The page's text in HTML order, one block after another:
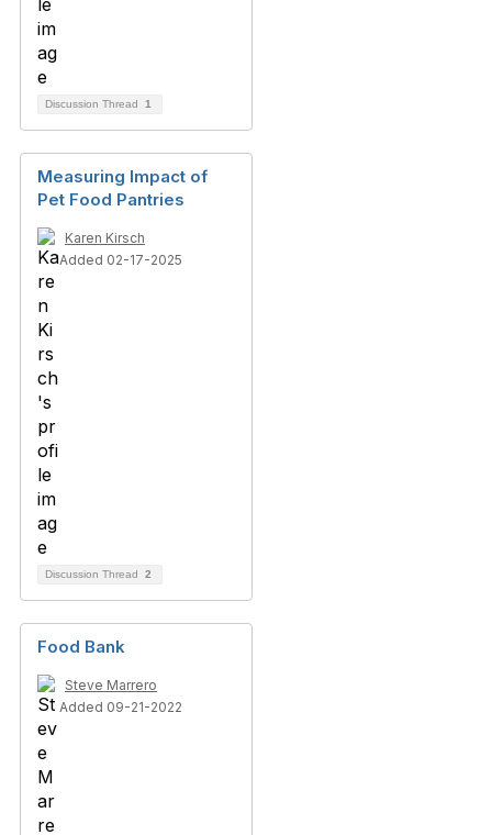
Discussion Thread 1
Measuring Impact of
Pet Food Pantries
Karen Kirsch
Added 02-17-2025
Discussion Thread 2
Food Bank
Steve Marrero
Added 09-21-2022